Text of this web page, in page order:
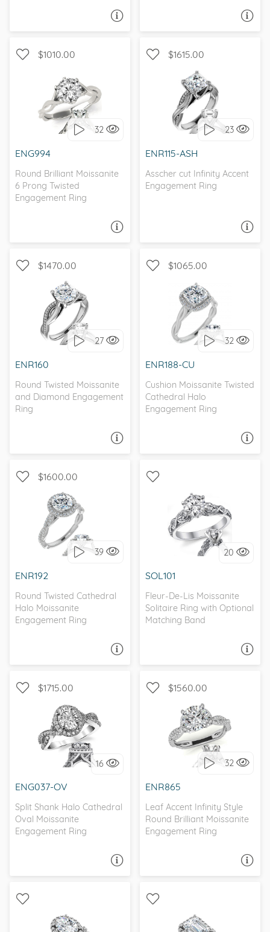
$1010.00
32
ENG994
Round Brilliant Moissanite
6 Prong Twisted
Engagement Ring
INFINITY, WITH SIDE
STONES
$1615.00
23
ENR115-ASH
Asscher cut Infinity Accent
Engagement Ring
INFINITY, CATHEDRAL, D-F,
FOREVER ONE
$1470.00
27
ENR160
Round Twisted Moissanite
and Diamond Engagement
Ring
CHANNEL, INFINITY
I love it, let's build it!
$1065.00
32
ENR188-CU
Cushion Moissanite Twisted
Cathedral Halo
Engagement Ring
WITH SIDE STONES, HALO
I love it, let's build it!
$1600.00
39
ENR192
Round Twisted Cathedral
Halo Moissanite
Engagement Ring
HALO, INFINITY, ,
MOISSANITECO
20
SOL101
Fleur-De-Lis Moissanite
Solitaire Ring with Optional
Matching Band
SOLITAIRE, NATURE
I love it, let's build it!
$1715.00
16
ENG037-OV
Split Shank Halo Cathedral
Oval Moissanite
Engagement Ring
WITH SIDE STONES, HALO
I love it, let's build it!
$1560.00
32
ENR865
Leaf Accent Infinity Style
Round Brilliant Moissanite
Engagement Ring
WITH SIDE STONES,
NATURE